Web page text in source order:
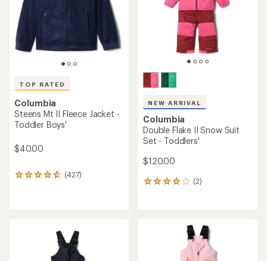
TOP RATED
Columbia
Steens Mt II Fleece Jacket -
Toddler Boys'
$40.00
(427)
427
NEW ARRIVAL
Columbia
Double Flake II Snow Suit
Set - Toddlers'
$120.00
(2)
2